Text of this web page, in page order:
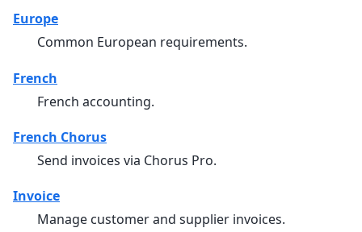
Europe
Common European requirements.
French
French accounting.
French Chorus
Send invoices via Chorus Pro.
Invoice
Manage customer and supplier invoices.